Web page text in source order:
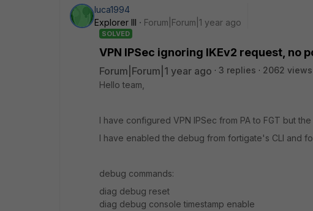
luca1994
Explorer III
Forum|Forum|1 year ago
SOLVED
VPN IPSec ignoring IKEv2 request, no
Forum|Forum|1 year ago 3 replies
2062 views
Hello team,
I have configured VPN IPSec from PA to FGT but the
I have enabled the debug from fortigate's CLI and
debug commands:
diag debug reset
diag debug console timestamp enable